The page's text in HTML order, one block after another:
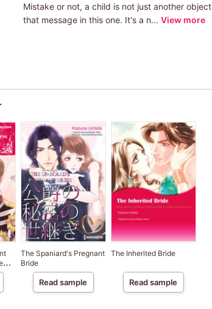
Mistake or not, a child is not just another
that message in this one. It's a n... View more
The Spaniard's Pregnant
Bride
Read sample
The Inherited Bride
Read sample